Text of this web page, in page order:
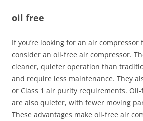
oil free
If you’re looking for an air compressor
consider an oil-free air compressor.
cleaner, quieter operation than
and require less maintenance. They
or Class 1 air purity requirements.
are also quieter, with fewer moving
These advantages make oil-free air